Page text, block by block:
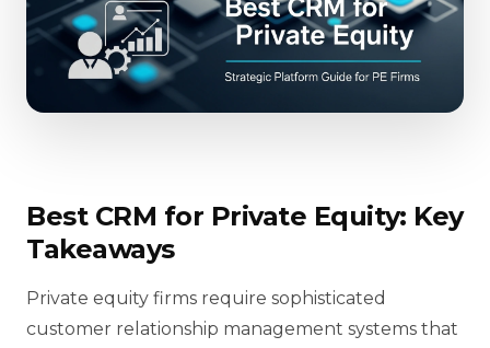
Best CRM for Private Equity: Key
Takeaways
Private equity firms require sophisticated
customer relationship management systems that